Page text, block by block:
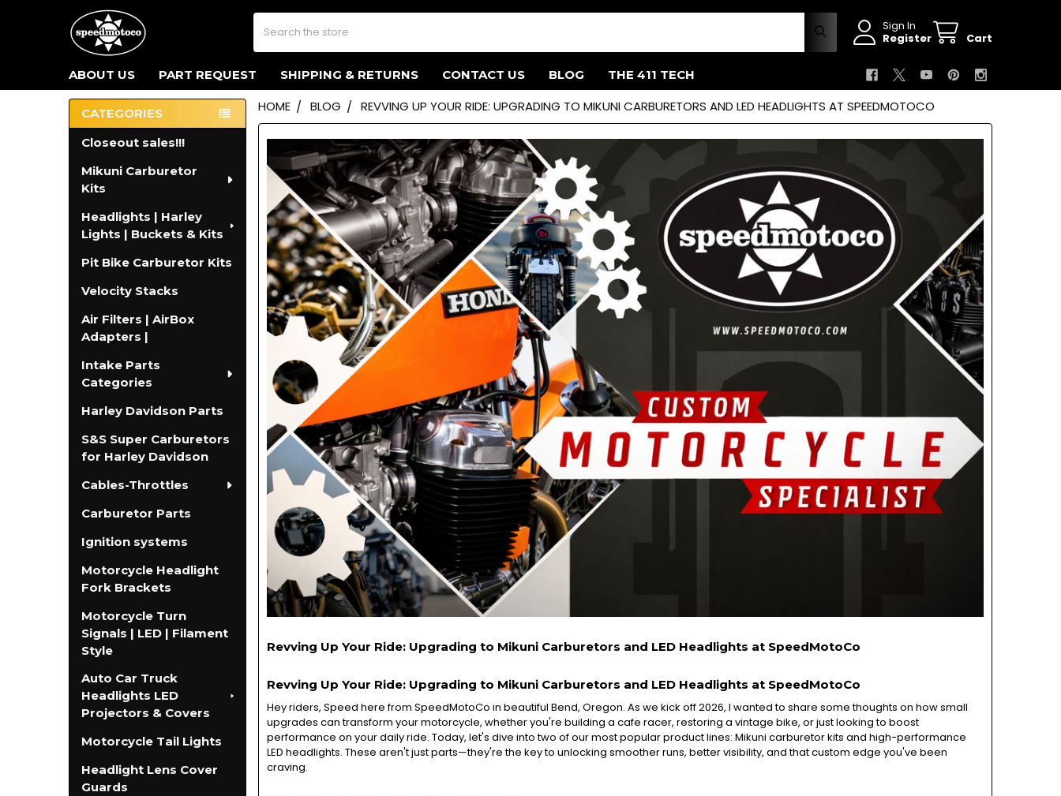
Sign In
Register
Cart
Search
ABOUT US PART REQUEST SHIPPING & RETURNS CONTACT US BLOG THE 411 TECH
Sidebar
CATEGORIES
Closeout sales!!!
Mikuni Carburetor
Kits
Headlights | Harley
Lights | Buckets & Kits
Pit Bike Carburetor Kits
Velocity Stacks
Air Filters | AirBox
Adapters |
Intake Parts
Categories
Harley Davidson Parts
S&S Super Carburetors
for Harley Davidson
Cables-Throttles
Carburetor Parts
Ignition systems
Motorcycle Headlight
Fork Brackets
Motorcycle Turn
Signals | LED | Filament
Style
Auto Car Truck
Headlights LED
Projectors & Covers
Motorcycle Tail Lights
Headlight Lens Cover
Guards
HOME BLOG REVVING UP YOUR RIDE: UPGRADING TO MIKUNI CARBURETORS AND LED HEADLIGHTS AT SPEEDMOTOCO
Revving Up Your Ride: Upgrading to Mikuni Carburetors and LED Headlights at SpeedMotoCo
Revving Up Your Ride: Upgrading to Mikuni Carburetors and LED Headlights at SpeedMotoCo
Hey riders, Speed here from SpeedMotoCo in beautiful Bend, Oregon. As we kick off 2026, I wanted to share some thoughts on how small
upgrades can transform your motorcycle, whether you're building a cafe racer, restoring a vintage bike, or just looking to boost
performance on your daily ride. Today, let's dive into two of our most popular product lines: Mikuni carburetor kits and high-performance
LED headlights. These aren't just parts—they're the key to unlocking smoother runs, better visibility, and that custom edge you've been
craving.